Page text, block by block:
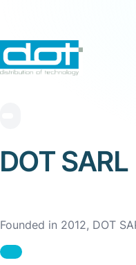
DOT SARL
Founded in 2012, DOT